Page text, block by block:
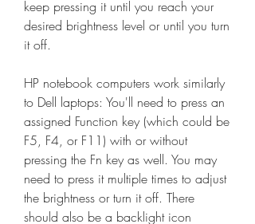
keep pressing it until you reach your
desired brightness level or until you turn
it off.
HP notebook computers work similarly
to Dell laptops: You'll need to press an
assigned Function key (which could be
F5, F4, or F11) with or without
pressing the Fn key as well. You may
need to press it multiple times to adjust
the brightness or turn it off. There
should also be a backlight icon